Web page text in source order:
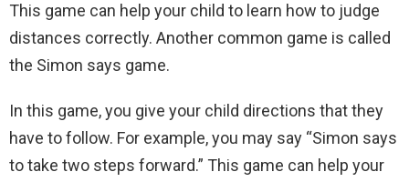
This game can help your child to learn how to judge
distances correctly. Another common game is called
the Simon says game.
In this game, you give your child directions that they
have to follow. For example, you may say “Simon says
to take two steps forward.” This game can help your